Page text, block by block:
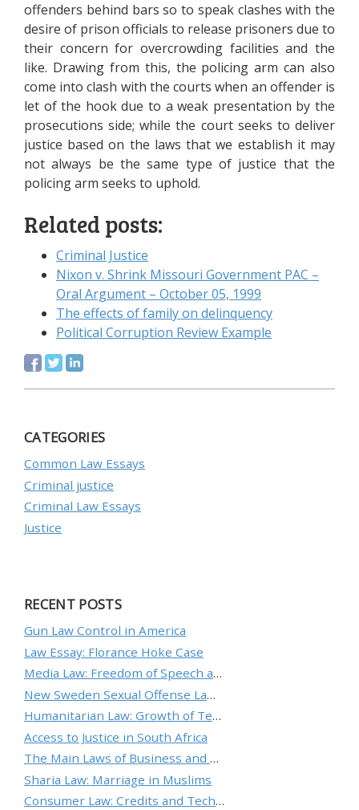
offenders behind bars so to speak clashes with the
desire of prison officials to release prisoners due to
their concern for overcrowding facilities and the
like. Drawing from this, the policing arm can also
come into clash with the courts when an offender is
let of the hook due to a weak presentation by the
prosecutions side; while the court seeks to deliver
justice based on the laws that we establish it may
not always be the same type of justice that the
policing arm seeks to uphold.
Related posts:
Criminal Justice
Nixon v. Shrink Missouri Government PAC –
Oral Argument – October 05, 1999
The effects of family on delinquency
Political Corruption Review Example
CATEGORIES
Common Law Essays
Criminal justice
Criminal Law Essays
Justice
RECENT POSTS
Gun Law Control in America
Law Essay: Florance Hoke Case
Media Law: Freedom of Speech and Protecting an Individual’s Reputation
New Sweden Sexual Offense Law Analysis
Humanitarian Law: Growth of Technology and the Nature of Conflict
Access to Justice in South Africa
The Main Laws of Business and Ethical Standards
Sharia Law: Marriage in Muslims
Consumer Law: Credits and Technology